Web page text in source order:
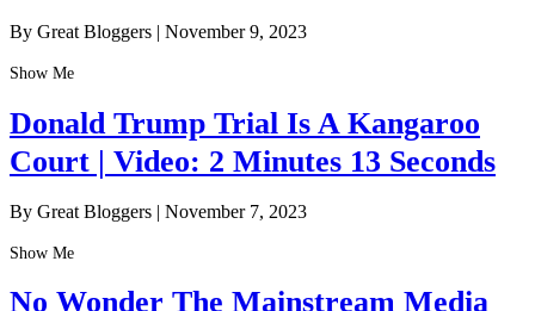
By Great Bloggers | November 9, 2023
Show Me
Donald Trump Trial Is A Kangaroo
Court | Video: 2 Minutes 13 Seconds
By Great Bloggers | November 7, 2023
Show Me
No Wonder The Mainstream Media